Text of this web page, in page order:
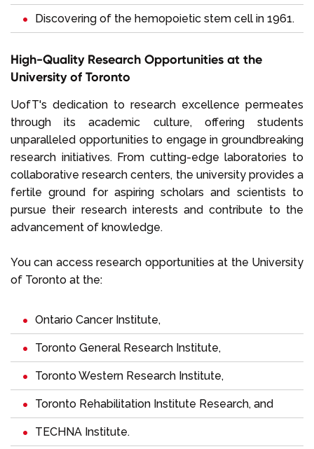
Discovering of the hemopoietic stem cell in 1961.
High-Quality Research Opportunities at the
University of Toronto
UofT's dedication to research excellence permeates
through its academic culture, offering students
unparalleled opportunities to engage in groundbreaking
research initiatives. From cutting-edge laboratories to
collaborative research centers, the university provides a
fertile ground for aspiring scholars and scientists to
pursue their research interests and contribute to the
advancement of knowledge.
You can access research opportunities at the University
of Toronto at the:
Ontario Cancer Institute,
Toronto General Research Institute,
Toronto Western Research Institute,
Toronto Rehabilitation Institute Research, and
TECHNA Institute.